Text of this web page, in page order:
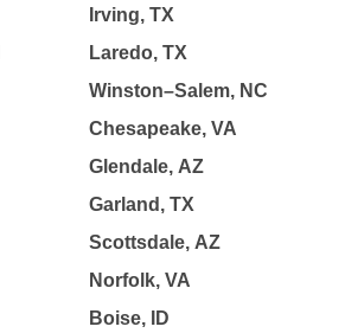
Irving, TX
Laredo, TX
Winston–Salem, NC
Chesapeake, VA
Glendale, AZ
Garland, TX
Scottsdale, AZ
Norfolk, VA
Boise, ID